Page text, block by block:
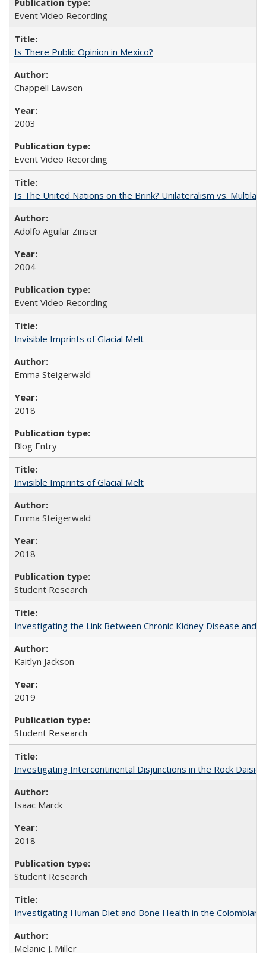
Event Video Recording
Is There Public Opinion in Mexico?
Chappell Lawson
2003
Event Video Recording
Is The United Nations on the Brink? Unilateralism vs.
Adolfo Aguilar Zinser
2004
Event Video Recording
Invisible Imprints of Glacial Melt
Emma Steigerwald
2018
Blog Entry
Invisible Imprints of Glacial Melt
Emma Steigerwald
2018
Student Research
Investigating the Link Between Chronic Kidney Disease and
Kaitlyn Jackson
2019
Student Research
Investigating Intercontinental Disjunctions in the Rock
Isaac Marck
2018
Student Research
Investigating Human Diet and Bone Health in the Colombian
Melanie J. Miller